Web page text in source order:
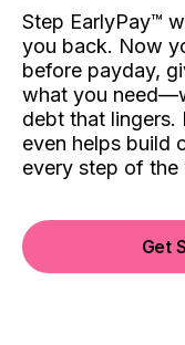
Step EarlyPay™️
you back. Now
before payday,
what you
debt that lingers.
even helps build
every step of the
Get